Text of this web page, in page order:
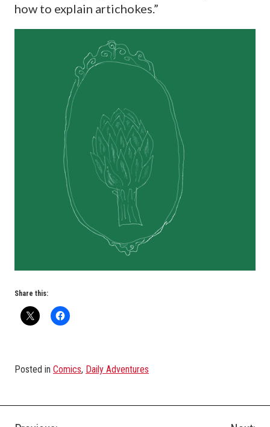
how to explain artichokes.”
Share this:
Posted in Comics, Daily Adventures